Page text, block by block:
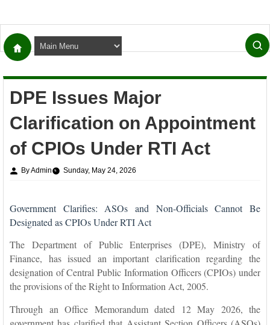
DPE Issues Major
Clarification on Appointment
of CPIOs Under RTI Act
By Admin Sunday, May 24, 2026
Government Clarifies: ASOs and Non-Officials Cannot Be
Designated as CPIOs Under RTI Act
The Department of Public Enterprises (DPE), Ministry of
Finance, has issued an important clarification regarding the
designation of Central Public Information Officers (CPIOs) under
the provisions of the Right to Information Act, 2005.
Through an Office Memorandum dated 12 May 2026, the